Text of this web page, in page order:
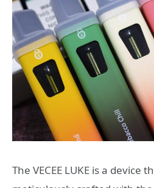
The VECEE LUKE is a device